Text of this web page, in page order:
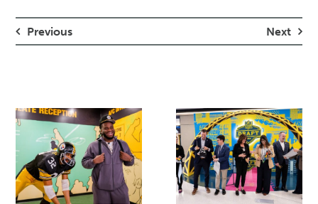
Previous Next